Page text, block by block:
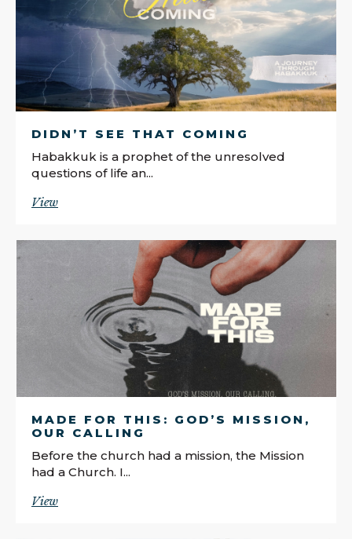
DIDN’T SEE THAT COMING
Habakkuk is a prophet of the unresolved
questions of life an...
View
MADE FOR THIS: GOD’S MISSION,
OUR CALLING
Before the church had a mission, the Mission
had a Church. I...
View